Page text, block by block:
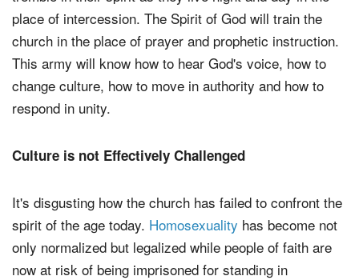
place of intercession. The Spirit of God will train the
church in the place of prayer and prophetic instruction.
This army will know how to hear God's voice, how to
change culture, how to move in authority and how to
respond in unity.
Culture is not Effectively Challenged
It's disgusting how the church has failed to confront the
spirit of the age today. Homosexuality has become not
only normalized but legalized while people of faith are
now at risk of being imprisoned for standing in